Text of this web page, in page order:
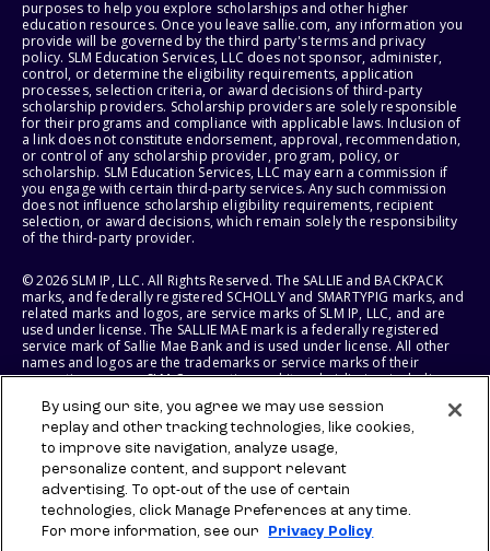
purposes to help you explore scholarships and other higher
education resources. Once you leave sallie.com, any information you
provide will be governed by the third party's terms and privacy
policy. SLM Education Services, LLC does not sponsor, administer,
control, or determine the eligibility requirements, application
processes, selection criteria, or award decisions of third-party
scholarship providers. Scholarship providers are solely responsible
for their programs and compliance with applicable laws. Inclusion of
a link does not constitute endorsement, approval, recommendation,
or control of any scholarship provider, program, policy, or
scholarship. SLM Education Services, LLC may earn a commission if
you engage with certain third-party services. Any such commission
does not influence scholarship eligibility requirements, recipient
selection, or award decisions, which remain solely the responsibility
of the third-party provider.
© 2026 SLM IP, LLC. All Rights Reserved. The SALLIE and BACKPACK
marks, and federally registered SCHOLLY and SMARTYPIG marks, and
related marks and logos, are service marks of SLM IP, LLC, and are
used under license. The SALLIE MAE mark is a federally registered
service mark of Sallie Mae Bank and is used under license. All other
names and logos are the trademarks or service marks of their
respective owners. SLM Corporation and its subsidiaries, including
States of America.
SLM EDUCATION SERVICES, LLC AND SALLIE MAE BANK RESERVE THE
RIGHT TO MODIFY OR DISCONTINUE PRODUCTS, SERVICES, AND
BENEFITS AT ANY TIME WITHOUT NOTICE.
By using our site, you agree we may use session
replay and other tracking technologies, like cookies,
to improve site navigation, analyze usage,
personalize content, and support relevant
advertising. To opt-out of the use of certain
technologies, click Manage Preferences at any time.
For more information, see our
Privacy Policy